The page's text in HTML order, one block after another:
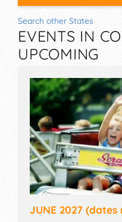
Search other States
EVENTS IN
UPCOMING
JUNE 2027 (dates